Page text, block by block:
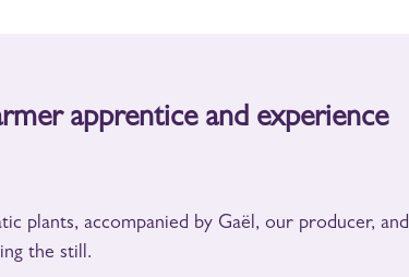
apprentice and experience
plants, accompanied by Gaël, our producer, and
the still.